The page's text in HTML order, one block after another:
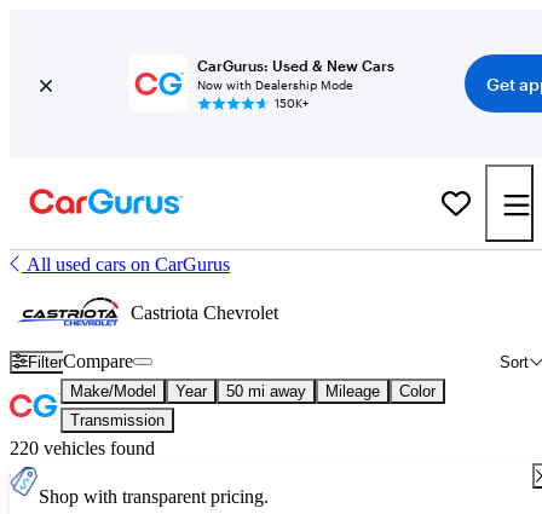
CarGurus: Used & New Cars
Now with Dealership Mode
150K+
Get
All used cars on CarGurus
Castriota Chevrolet
Filter Sort
Compare
Make/Model Year 50 mi away Mileage
Color
Transmission
220 vehicles found
Shop with transparent pricing.